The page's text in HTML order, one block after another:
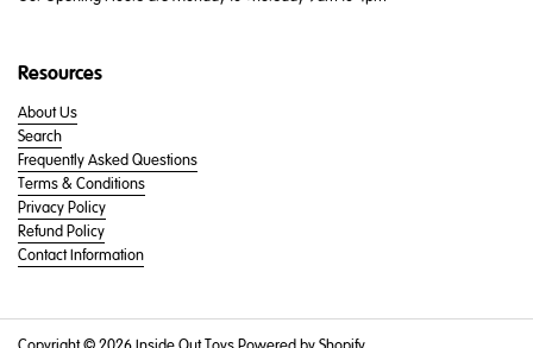
Resources
About Us
Search
Frequently Asked Questions
Terms & Conditions
Privacy Policy
Refund Policy
Contact Information